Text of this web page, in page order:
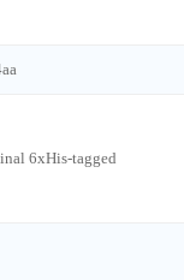
6xHis-tagged